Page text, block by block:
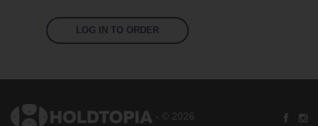
Jet Black
Bright Yellow
LOG IN TO ORDER
- © 2026